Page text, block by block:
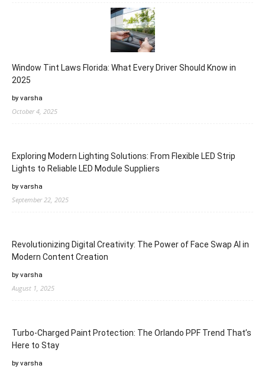
Window Tint Laws Florida: What Every Driver Should Know in
2025
by varsha
October 4, 2025
Exploring Modern Lighting Solutions: From Flexible LED Strip
Lights to Reliable LED Module Suppliers
by varsha
September 22, 2025
Revolutionizing Digital Creativity: The Power of Face Swap AI in
Modern Content Creation
by varsha
August 1, 2025
Turbo-Charged Paint Protection: The Orlando PPF Trend That’s
Here to Stay
by varsha